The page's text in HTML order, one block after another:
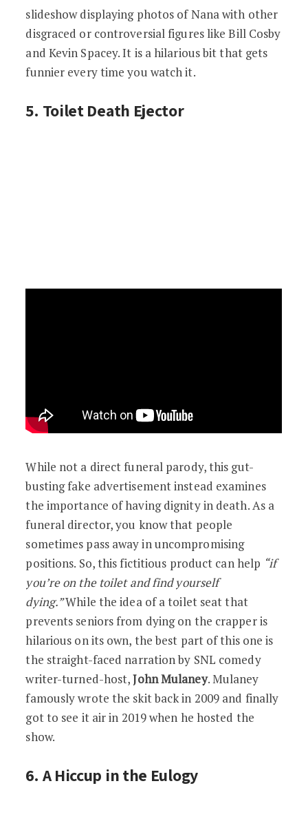
slideshow displaying photos of Nana with other
disgraced or controversial figures like Bill Cosby
and Kevin Spacey. It is a hilarious bit that gets
funnier every time you watch it.
5. Toilet Death Ejector
While not a direct funeral parody, this gut-
busting fake advertisement instead examines
the importance of having dignity in death. As a
funeral director, you know that people
sometimes pass away in uncompromising
positions. So, this fictitious product can help “if
you’re on the toilet and find yourself
dying.”While the idea of a toilet seat that
prevents seniors from dying on the crapper is
hilarious on its own, the best part of this one is
the straight-faced narration by SNL comedy
writer-turned-host,John Mulaney. Mulaney
famously wrote the skit back in 2009 and finally
got to see it air in 2019 when he hosted the
show.
6. A Hiccup in the Eulogy